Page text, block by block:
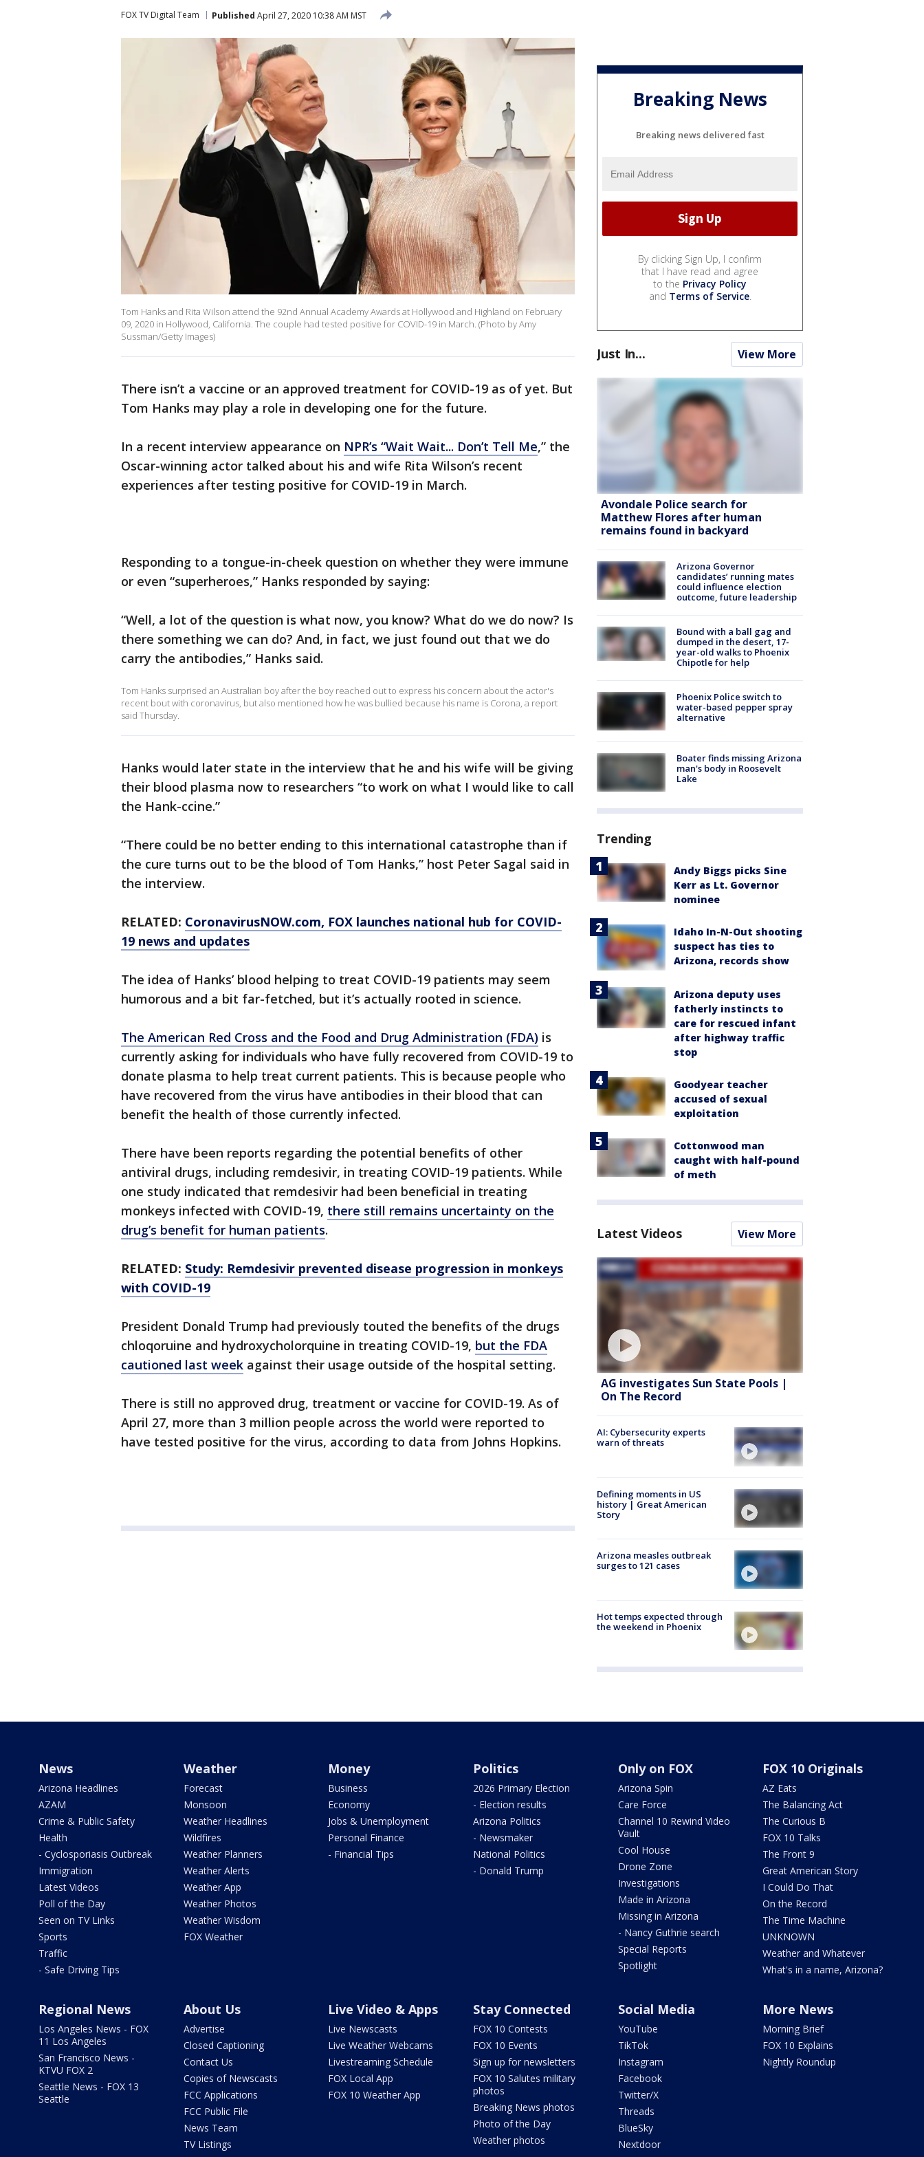
FOX TV Digital Team Published April 27, 2020 10:38 AM MST
Tom Hanks and Rita Wilson attend the 92nd Annual Academy Awards at Hollywood and Highland on February
09, 2020 in Hollywood, California. The couple had tested positive for COVID-19 in March. (Photo by Amy
Sussman/Getty Images)
There isn’t a vaccine or an approved treatment for COVID-19 as of yet. But
Tom Hanks may play a role in developing one for the future.
In a recent interview appearance on NPR’s “Wait Wait... Don’t Tell Me,” the
Oscar-winning actor talked about his and wife Rita Wilson’s recent
experiences after testing positive for COVID-19 in March.
Responding to a tongue-in-cheek question on whether they were immune
or even “superheroes,” Hanks responded by saying:
“Well, a lot of the question is what now, you know? What do we do now? Is
there something we can do? And, in fact, we just found out that we do
carry the antibodies,” Hanks said.
Tom Hanks surprised an Australian boy after the boy reached out to express his concern about the actor's
recent bout with coronavirus, but also mentioned how he was bullied because his name is Corona, a report
said Thursday.
Hanks would later state in the interview that he and his wife will be giving
their blood plasma now to researchers “to work on what I would like to call
the Hank-ccine.”
“There could be no better ending to this international catastrophe than if
the cure turns out to be the blood of Tom Hanks,” host Peter Sagal said in
the interview.
RELATED: CoronavirusNOW.com, FOX launches national hub for COVID-
19 news and updates
The idea of Hanks’ blood helping to treat COVID-19 patients may seem
humorous and a bit far-fetched, but it’s actually rooted in science.
The American Red Cross and the Food and Drug Administration (FDA) is
currently asking for individuals who have fully recovered from COVID-19 to
donate plasma to help treat current patients. This is because people who
have recovered from the virus have antibodies in their blood that can
benefit the health of those currently infected.
There have been reports regarding the potential benefits of other
antiviral drugs, including remdesivir, in treating COVID-19 patients. While
one study indicated that remdesivir had been beneficial in treating
monkeys infected with COVID-19, there still remains uncertainty on the
drug’s benefit for human patients.
RELATED: Study: Remdesivir prevented disease progression in monkeys
with COVID-19
President Donald Trump had previously touted the benefits of the drugs
chloqoruine and hydroxycholorquine in treating COVID-19, but the FDA
cautioned last week against their usage outside of the hospital setting.
There is still no approved drug, treatment or vaccine for COVID-19. As of
April 27, more than 3 million people across the world were reported to
have tested positive for the virus, according to data from Johns Hopkins.
Breaking News
Breaking news delivered fast
By clicking Sign Up, I confirm
that I have read and agree
to the Privacy Policy
and Terms of Service.
Just In... View More
Avondale Police search for
Matthew Flores after human
remains found in backyard
Arizona Governor
candidates’ running mates
could influence election
outcome, future leadership
Bound with a ball gag and
dumped in the desert, 17-
year-old walks to Phoenix
Chipotle for help
Phoenix Police switch to
water-based pepper spray
alternative
Boater finds missing Arizona
man's body in Roosevelt
Lake
Trending
Andy Biggs picks Sine
Kerr as Lt. Governor
nominee
Idaho In-N-Out shooting
suspect has ties to
Arizona, records show
Arizona deputy uses
fatherly instincts to
care for rescued infant
after highway traffic
stop
Goodyear teacher
accused of sexual
exploitation
Cottonwood man
caught with half-pound
of meth
Latest Videos View More
AG investigates Sun State Pools |
On The Record
AI: Cybersecurity experts
warn of threats
Defining moments in US
history | Great American
Story
Arizona measles outbreak
surges to 121 cases
Hot temps expected through
the weekend in Phoenix
News
Arizona Headlines
AZAM
Crime & Public Safety
Health
- Cyclosporiasis Outbreak
Immigration
Latest Videos
Poll of the Day
Seen on TV Links
Sports
Traffic
- Safe Driving Tips
Weather
Forecast
Monsoon
Weather Headlines
Wildfires
Weather Planners
Weather Alerts
Weather App
Weather Photos
Weather Wisdom
FOX Weather
Money
Business
Economy
Jobs & Unemployment
Personal Finance
- Financial Tips
Politics
2026 Primary Election
- Election results
Arizona Politics
- Newsmaker
National Politics
- Donald Trump
Only on FOX
Arizona Spin
Care Force
Channel 10 Rewind Video
Vault
Cool House
Drone Zone
Investigations
Made in Arizona
Missing in Arizona
- Nancy Guthrie search
Special Reports
Spotlight
FOX 10 Originals
AZ Eats
The Balancing Act
The Curious B
FOX 10 Talks
The Front 9
Great American Story
I Could Do That
On the Record
The Time Machine
UNKNOWN
Weather and Whatever
What's in a name, Arizona?
Regional News
Los Angeles News - FOX
11 Los Angeles
San Francisco News -
KTVU FOX 2
Seattle News - FOX 13
Seattle
About Us
Advertise
Closed Captioning
Contact Us
Copies of Newscasts
FCC Applications
FCC Public File
News Team
TV Listings
Live Video & Apps
Live Newscasts
Live Weather Webcams
Livestreaming Schedule
FOX Local App
FOX 10 Weather App
Stay Connected
FOX 10 Contests
FOX 10 Events
Sign up for newsletters
FOX 10 Salutes military
photos
Breaking News photos
Photo of the Day
Weather photos
Social Media
YouTube
TikTok
Instagram
Facebook
Twitter/X
Threads
BlueSky
Nextdoor
More News
Morning Brief
FOX 10 Explains
Nightly Roundup